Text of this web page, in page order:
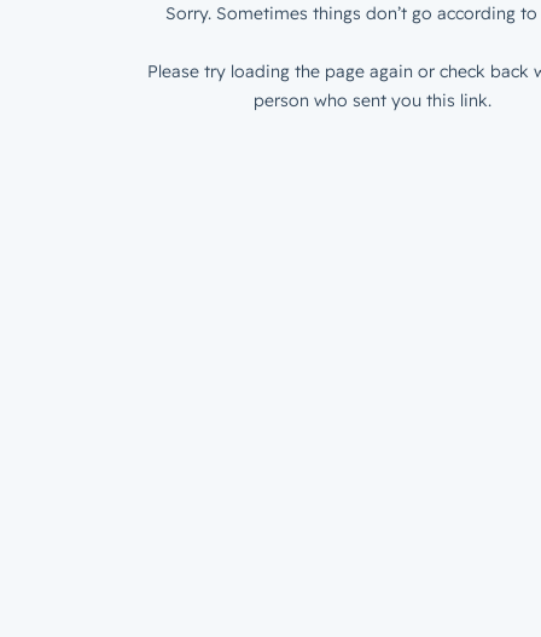
Sorry. Sometimes things don’t go according to
Please try loading the page again or check back
person who sent you this link.